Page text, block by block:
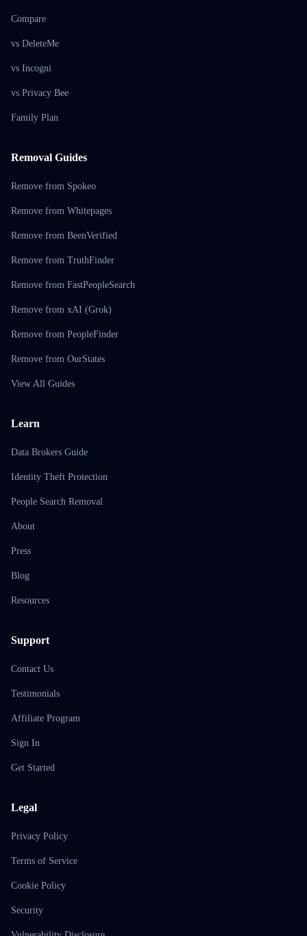
Compare
vs DeleteMe
vs Incogni
vs Privacy Bee
Family Plan
Removal Guides
Remove from Spokeo
Remove from Whitepages
Remove from BeenVerified
Remove from TruthFinder
Remove from FastPeopleSearch
Remove from xAI (Grok)
Remove from PeopleFinder
Remove from OurStates
View All Guides
Learn
Data Brokers Guide
Identity Theft Protection
People Search Removal
About
Press
Blog
Resources
Support
Contact Us
Testimonials
Affiliate Program
Sign In
Get Started
Legal
Privacy Policy
Terms of Service
Cookie Policy
Security